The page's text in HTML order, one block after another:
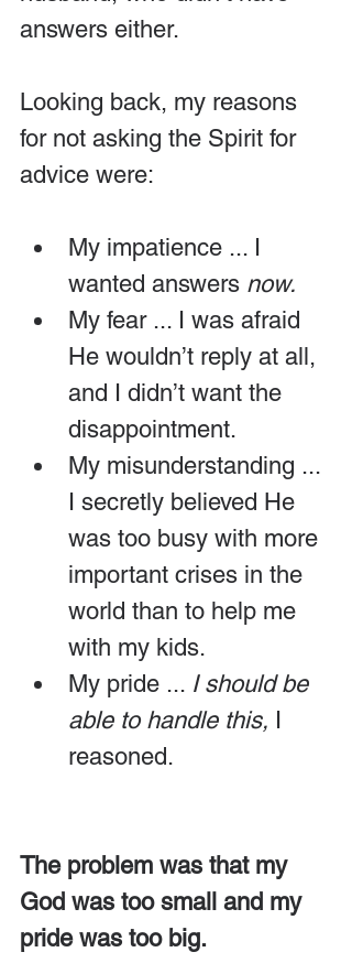
answers either.
Looking back, my reasons
for not asking the Spirit for
advice were:
My impatience ... I
wanted answers now.
My fear ... I was afraid
He wouldn’t reply at all,
and I didn’t want the
disappointment.
My misunderstanding ...
I secretly believed He
was too busy with more
important crises in the
world than to help me
with my kids.
My pride ... I should be
able to handle this, I
reasoned.
The problem was that my
God was too small and my
pride was too big.